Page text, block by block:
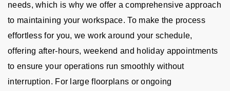
needs, which is why we offer a comprehensive approach
to maintaining your workspace. To make the process
effortless for you, we work around your schedule,
offering after-hours, weekend and holiday appointments
to ensure your operations run smoothly without
interruption. For large floorplans or ongoing